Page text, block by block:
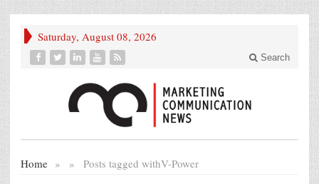
Saturday, August 08, 2026
Search
Home » Posts tagged with
» V-Power